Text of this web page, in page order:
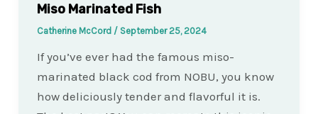
Miso Marinated Fish
Catherine McCord / September 25, 2024
If you’ve ever had the famous miso-
marinated black cod from NOBU, you know
how deliciously tender and flavorful it is.